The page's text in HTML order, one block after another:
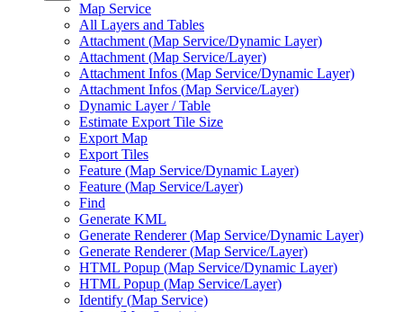
Map Service
All Layers and Tables
Attachment (Map Service/Dynamic Layer)
Attachment (Map Service/Layer)
Attachment Infos (Map Service/Dynamic Layer)
Attachment Infos (Map Service/Layer)
Dynamic Layer / Table
Estimate Export Tile Size
Export Map
Export Tiles
Feature (Map Service/Dynamic Layer)
Feature (Map Service/Layer)
Find
Generate KML
Generate Renderer (Map Service/Dynamic Layer)
Generate Renderer (Map Service/Layer)
HTML Popup (Map Service/Dynamic Layer)
HTML Popup (Map Service/Layer)
Identify (Map Service)